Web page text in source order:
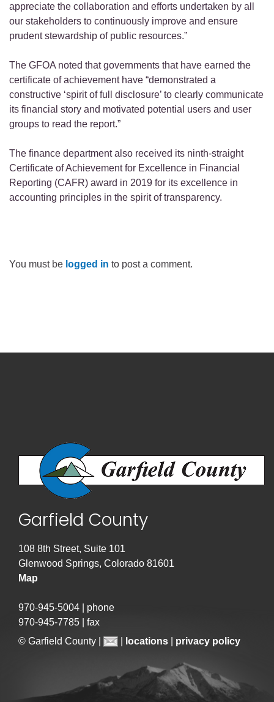
appreciate the collaboration and efforts undertaken by all
our stakeholders to continuously improve and ensure
prudent stewardship of public resources.”
The GFOA noted that governments that have earned the
certificate of achievement have “demonstrated a
constructive ‘spirit of full disclosure’ to clearly communicate
its financial story and motivated potential users and user
groups to read the report.”
The finance department also received its ninth-straight
Certificate of Achievement for Excellence in Financial
Reporting (CAFR) award in 2019 for its excellence in
accounting principles in the spirit of transparency.
You must be logged in to post a comment.
Garfield County
108 8th Street, Suite 101
Glenwood Springs, Colorado 81601
Map
970-945-5004 | phone
970-945-7785 | fax
© Garfield County |
locations privacy policy